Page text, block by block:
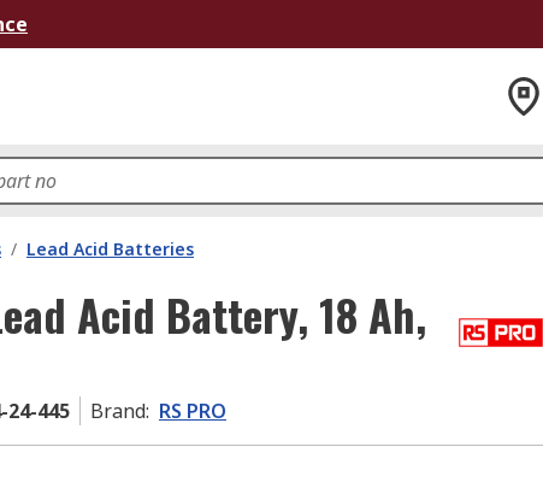
/ Lead Acid Batteries
Acid Battery, 18 Ah,
24-445 Brand: RS PRO